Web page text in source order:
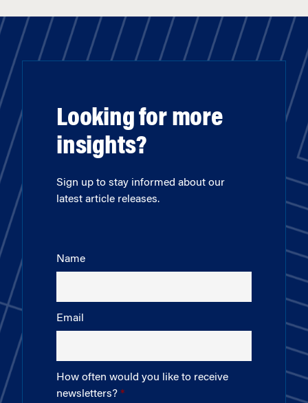
Looking for more
insights?
Sign up to stay informed about our
latest article releases.
Name
Email
How often would you like to receive
newsletters?